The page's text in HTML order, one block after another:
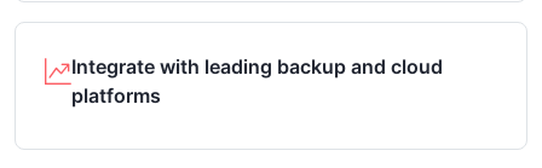
Integrate with leading backup and cloud
platforms